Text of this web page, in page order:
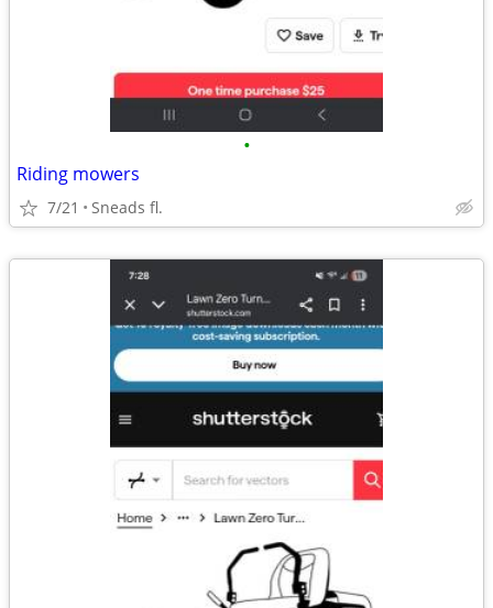
•
Riding mowers
7/21 Sneads fl.